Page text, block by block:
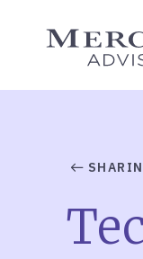
content
Mercer